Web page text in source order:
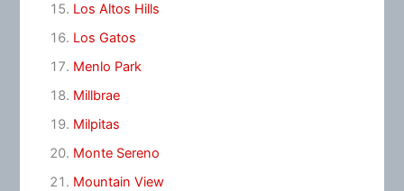
Los Altos Hills
Los Gatos
Menlo Park
Millbrae
Milpitas
Monte Sereno
Mountain View